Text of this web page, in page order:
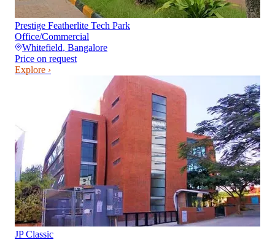
Prestige Featherlite Tech Park
Office/Commercial
Whitefield, Bangalore
Price on request
Explore ›
JP Classic